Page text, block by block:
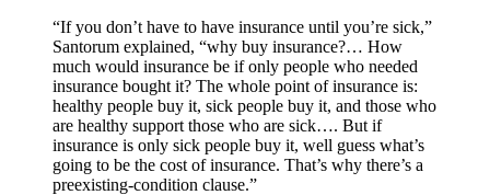
“If you don’t have to have insurance until you’re sick,”
Santorum explained, “why buy insurance?… How
much would insurance be if only people who needed
insurance bought it? The whole point of insurance is:
healthy people buy it, sick people buy it, and those who
are healthy support those who are sick…. But if
insurance is only sick people buy it, well guess what’s
going to be the cost of insurance. That’s why there’s a
preexisting-condition clause.”